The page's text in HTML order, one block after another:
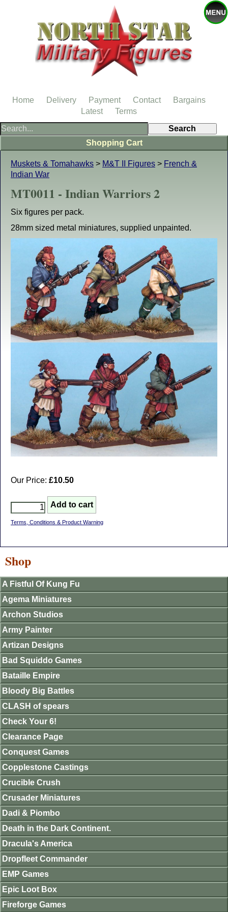
Muskets & Tomahawks > M&T II Figures > French &
Indian War
MT0011 - Indian Warriors 2
Six figures per pack.
28mm sized metal miniatures, supplied unpainted.
Our Price: £10.50
Terms, Conditions & Product Warning
Shopping Cart
Shop
A Fistful Of Kung Fu
Agema Miniatures
Archon Studios
Army Painter
Artizan Designs
Bad Squiddo Games
Bataille Empire
Bloody Big Battles
CLASH of spears
Check Your 6!
Clearance Page
Conquest Games
Copplestone Castings
Crucible Crush
Crusader Miniatures
Dadi & Piombo
Death in the Dark Continent.
Dracula's America
Dropfleet Commander
EMP Games
Epic Loot Box
Fireforge Games
Home Delivery Payment Contact
Bargains
Latest
Terms